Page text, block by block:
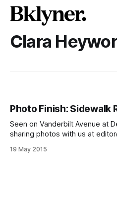
Clara
Photo Finish: Sidewalk
Seen on Vanderbilt Avenue at DeKalb
sharing photos with us at
[https://www.flickr.com/
19 May 2015